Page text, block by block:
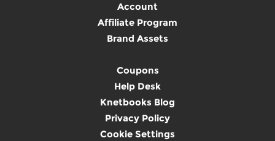
Account
Affiliate Program
Brand Assets
Coupons
Help Desk
Knetbooks Blog
Privacy Policy
Cookie Settings